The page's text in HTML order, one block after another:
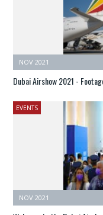
NOV 2021
Dubai Airshow 2021 -
EVENTS
NOV 2021